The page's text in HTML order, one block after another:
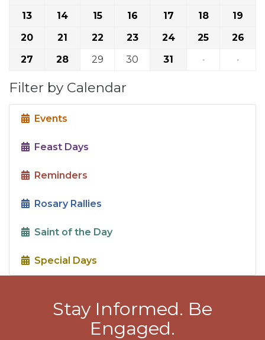
13
14 15 16 17 18
19
20
21 22 23 24 25
26
27
28 29 30 31 · ·
Filter by Calendar
Events
Feast Days
Reminders
Rosary Rallies
Saint of the Day
Special Days
Stay Informed. Be
Engaged.